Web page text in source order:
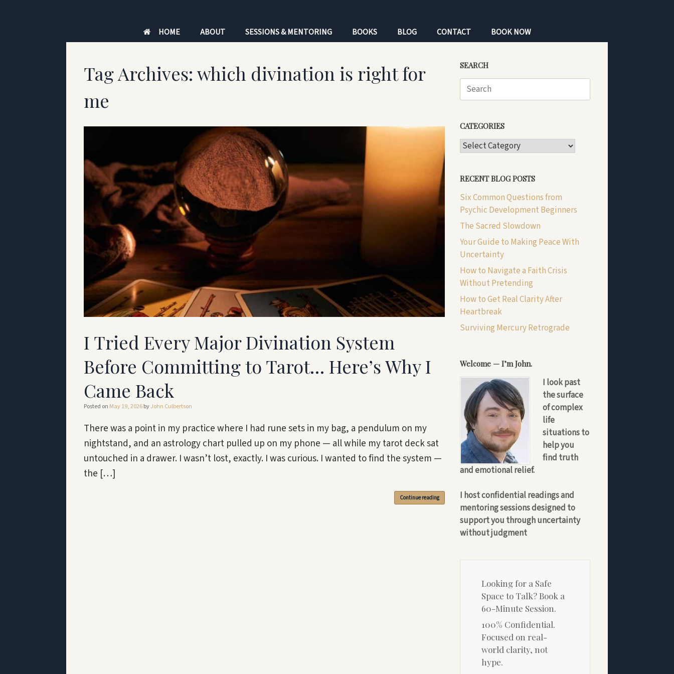
HOME ABOUT SESSIONS & MENTORING BOOKS BLOG CONTACT BOOK NOW
Tag Archives: which divination is right for
me
I Tried Every Major Divination System
Before Committing to Tarot… Here’s Why I
Came Back
Posted on May 19, 2026byJohn Culbertson
There was a point in my practice where I had rune sets in my bag, a pendulum on my
nightstand, and an astrology chart pulled up on my phone — all while my tarot deck sat
untouched in a drawer. I wasn’t lost, exactly. I was curious. I wanted to find the system —
the […]
Continue reading
SEARCH
Search
for:
CATEGORIES
CATEGORIES
RECENT BLOG POSTS
Six Common Questions from
Psychic Development Beginners
The Sacred Slowdown
Your Guide to Making Peace With
Uncertainty
How to Navigate a Faith Crisis
Without Pretending
How to Get Real Clarity After
Heartbreak
Surviving Mercury Retrograde
Welcome — I’m John.
I look past
the surface
of complex
life
situations to
help you
find truth
and emotional relief.
I host confidential readings and
mentoring sessions designed to
support you through uncertainty
without judgment
Looking for a Safe
Space to Talk? Book a
60-Minute Session.
100% Confidential.
Focused on real-
world clarity, not
hype.